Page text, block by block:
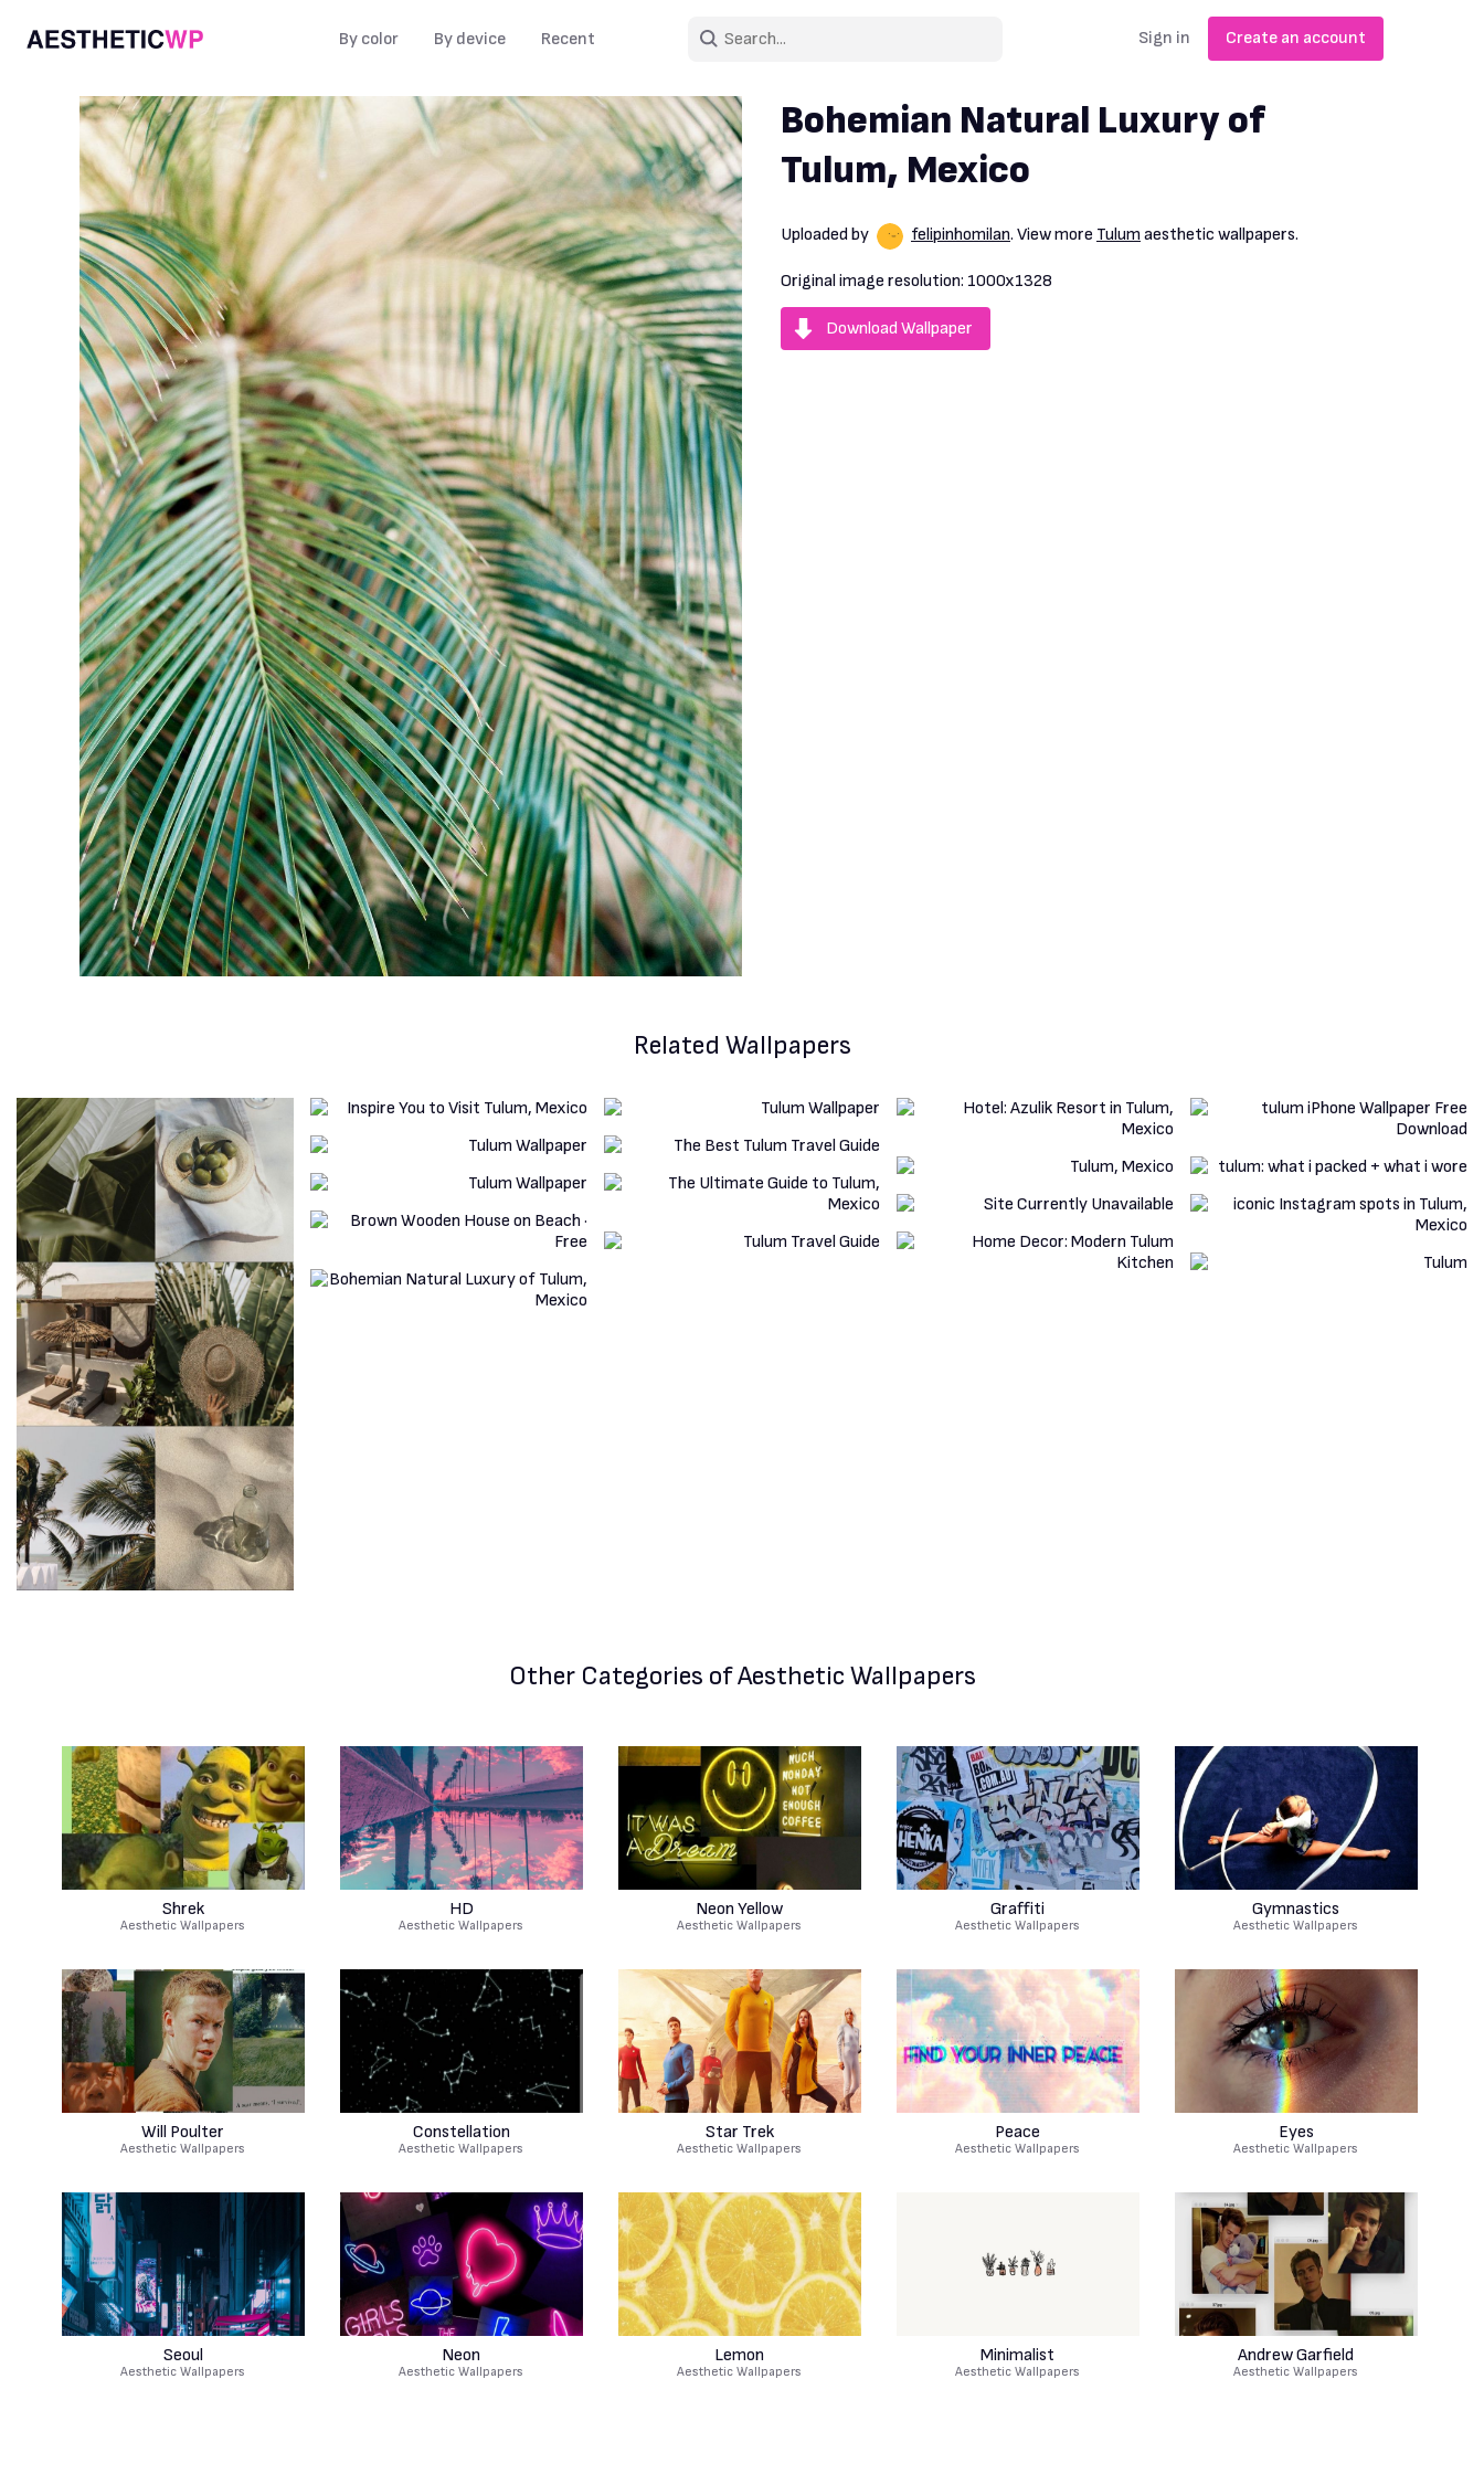
By color By device Recent Sign in Create an account
Bohemian Natural Luxury of
Tulum, Mexico
Uploaded by felipinhomilan. View more Tulum aesthetic wallpapers.
Original image resolution: 1000x1328
Download Wallpaper
Related Wallpapers
Other Categories of Aesthetic Wallpapers
Shrek
Aesthetic Wallpapers
HD
Aesthetic Wallpapers
Neon Yellow
Aesthetic Wallpapers
Graffiti
Aesthetic Wallpapers
Gymnastics
Aesthetic Wallpapers
Will Poulter
Aesthetic Wallpapers
Constellation
Aesthetic Wallpapers
Star Trek
Aesthetic Wallpapers
Peace
Aesthetic Wallpapers
Eyes
Aesthetic Wallpapers
Seoul
Aesthetic Wallpapers
Neon
Aesthetic Wallpapers
Lemon
Aesthetic Wallpapers
Minimalist
Aesthetic Wallpapers
Andrew Garfield
Aesthetic Wallpapers